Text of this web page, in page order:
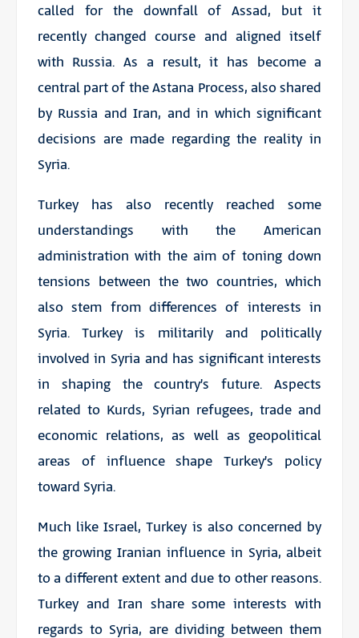
called for the downfall of Assad, but it
recently changed course and aligned itself
with Russia. As a result, it has become a
central part of the Astana Process, also shared
by Russia and Iran, and in which significant
decisions are made regarding the reality in
Syria.
Turkey has also recently reached some
understandings with the American
administration with the aim of toning down
tensions between the two countries, which
also stem from differences of interests in
Syria. Turkey is militarily and politically
involved in Syria and has significant interests
in shaping the country’s future. Aspects
related to Kurds, Syrian refugees, trade and
economic relations, as well as geopolitical
areas of influence shape Turkey’s policy
toward Syria.
Much like Israel, Turkey is also concerned by
the growing Iranian influence in Syria, albeit
to a different extent and due to other reasons.
Turkey and Iran share some interests with
regards to Syria, are dividing between them